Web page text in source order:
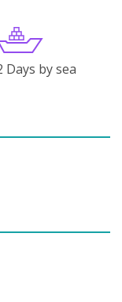
Days by sea